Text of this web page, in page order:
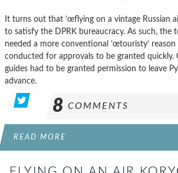
It turns out that ’œflying on a vintage Russian
to satisfy the DPRK bureaucracy. As such, the
needed a more conventional ’œtouristy’
conducted for approvals to be granted
guides had to be granted permission to leave
advance.
8 COMMENTS
READ MORE